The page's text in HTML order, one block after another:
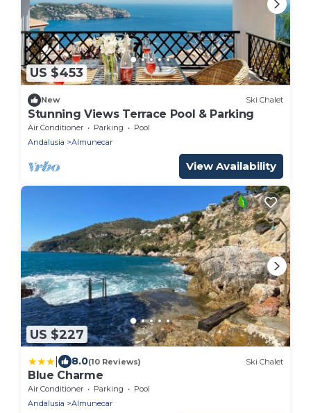
US $453
New Ski Chalet
Stunning Views Terrace Pool & Parking
Air Conditioner Parking
Pool
Andalusia
Almunecar
View Availability
US $227
8.0(10 Reviews) Ski Chalet
Blue Charme
Air Conditioner Parking
Pool
Andalusia
Almunecar